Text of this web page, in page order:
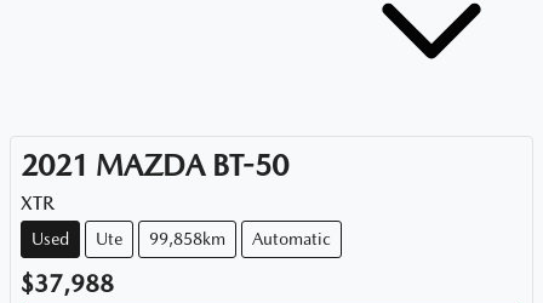
2021 MAZDA BT-50
XTR
Used Ute 99,858km Automatic
$37,988